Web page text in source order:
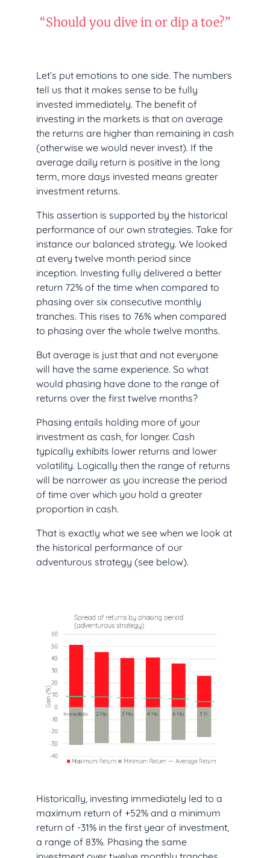
“Should you dive in or dip a toe?”
Let’s put emotions to one side. The numbers
tell us that it makes sense to be fully
invested immediately. The benefit of
investing in the markets is that on average
the returns are higher than remaining in cash
(otherwise we would never invest). If the
average daily return is positive in the long
term, more days invested means greater
investment returns.
This assertion is supported by the historical
performance of our own strategies. Take for
instance our balanced strategy. We looked
at every twelve month period since
inception. Investing fully delivered a better
return 72% of the time when compared to
phasing over six consecutive monthly
tranches. This rises to 76% when compared
to phasing over the whole twelve months.
But average is just that and not everyone
will have the same experience. So what
would phasing have done to the range of
returns over the first twelve months?
Phasing entails holding more of your
investment as cash, for longer. Cash
typically exhibits lower returns and lower
volatility. Logically then the range of returns
will be narrower as you increase the period
of time over which you hold a greater
proportion in cash.
That is exactly what we see when we look at
the historical performance of our
adventurous strategy (see below).
Historically, investing immediately led to a
maximum return of +52% and a minimum
return of -31% in the first year of investment,
a range of 83%. Phasing the same